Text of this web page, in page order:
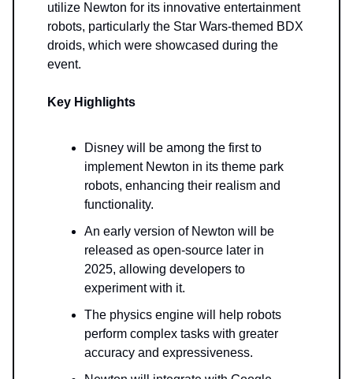
utilize Newton for its innovative entertainment
robots, particularly the Star Wars-themed BDX
droids, which were showcased during the
event.
Key Highlights
Disney will be among the first to
implement Newton in its theme park
robots, enhancing their realism and
functionality.
An early version of Newton will be
released as open-source later in
2025, allowing developers to
experiment with it.
The physics engine will help robots
perform complex tasks with greater
accuracy and expressiveness.